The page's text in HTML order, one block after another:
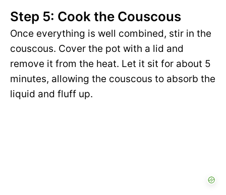
Step 5: Cook the Couscous
Once everything is well combined, stir in the
couscous. Cover the pot with a lid and
remove it from the heat. Let it sit for about 5
minutes, allowing the couscous to absorb the
liquid and fluff up.